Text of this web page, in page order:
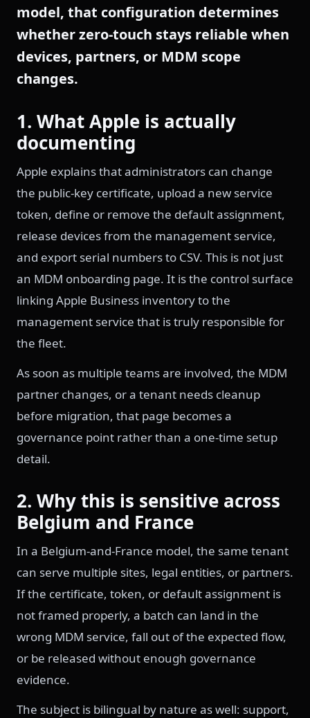
model, that configuration determines
whether zero-touch stays reliable when
devices, partners, or MDM scope
changes.
1. What Apple is actually
documenting
Apple explains that administrators can change
the public-key certificate, upload a new service
token, define or remove the default assignment,
release devices from the management service,
and export serial numbers to CSV. This is not just
an MDM onboarding page. It is the control surface
linking Apple Business inventory to the
management service that is truly responsible for
the fleet.
As soon as multiple teams are involved, the MDM
partner changes, or a tenant needs cleanup
before migration, that page becomes a
governance point rather than a one-time setup
detail.
2. Why this is sensitive across
Belgium and France
In a Belgium-and-France model, the same tenant
can serve multiple sites, legal entities, or partners.
If the certificate, token, or default assignment is
not framed properly, a batch can land in the
wrong MDM service, fall out of the expected flow,
or be released without enough governance
evidence.
The subject is bilingual by nature as well: support,